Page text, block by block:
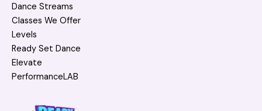
Dance Streams
Classes We Offer
Levels
Ready Set Dance
Elevate
PerformanceLAB